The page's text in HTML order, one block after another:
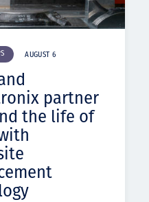
AUGUST 6
partner
the life of